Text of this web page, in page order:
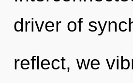
driver of
reflect, we